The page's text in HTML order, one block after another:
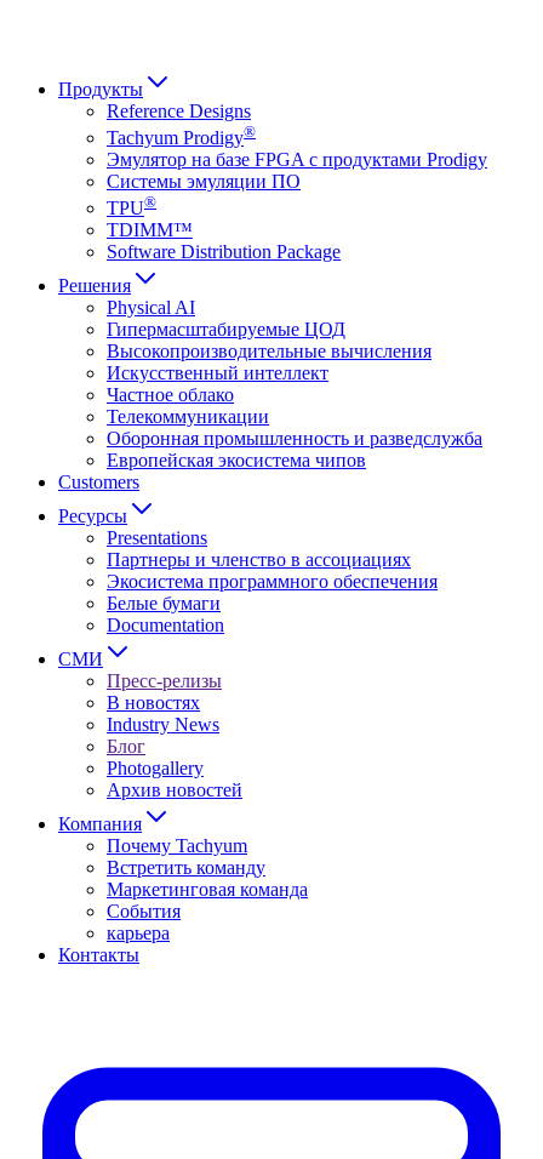
Продукты
Reference Designs
Tachyum Prodigy®
Эмулятор на базе FPGA с продуктами Prodigy
Системы эмуляции ПО
TPU®
TDIMM™
Software Distribution Package
Решения
Physical AI
Гипермасштабируемые ЦОД
Высокопроизводительные вычисления
Искусственный интеллект
Частное облако
Телекоммуникации
Оборонная промышленность и разведслужба
Европейская экосистема чипов
Customers
Ресурсы
Presentations
Партнеры и членство в ассоциациях
Экосистема программного обеспечения
Белые бумаги
Documentation
СМИ
Пресс-релизы
В новостях
Industry News
Блог
Photogallery
Архив новостей
Компания
Почему Tachyum
Встретить команду
Маркетинговая команда
События
карьера
Контакты